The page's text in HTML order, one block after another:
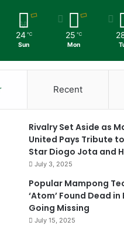
24 ℃
Sun
25 ℃
Mon
Recent
Rivalry Set Aside as
United Pays Tribute
Star Diogo Jota and
July 3, 2025
Popular Mampong
‘Atom’ Found Dead
Going Missing
July 15, 2025